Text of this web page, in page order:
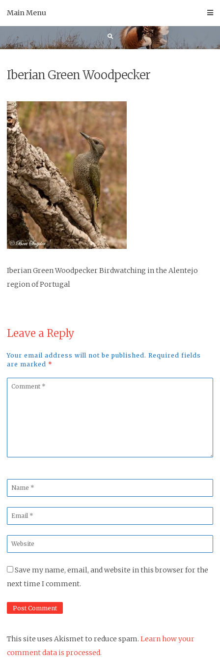
Main Menu
Iberian Green Woodpecker
Iberian Green Woodpecker Birdwatching in the Alentejo
region of Portugal
Leave a Reply
Your email address will not be published. Required fields
are marked *
Comment
Name
*
Email
*
Website
*
Save my name, email, and website in this browser for the
next time I comment.
This site uses Akismet to reduce spam. Learn how your
comment data is processed.